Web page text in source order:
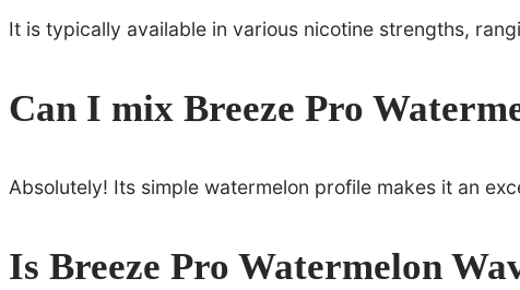
It is typically available in various nicotine strengths,
Can I mix Breeze Pro
Absolutely! Its simple watermelon profile makes it an
Is Breeze Pro Watermelon